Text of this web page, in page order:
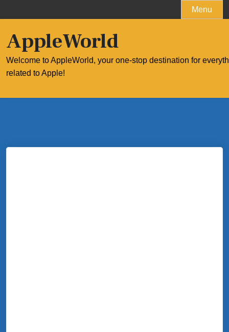
to
Menu
AppleWorld
Welcome to AppleWorld, your one-stop destination for
related to Apple!